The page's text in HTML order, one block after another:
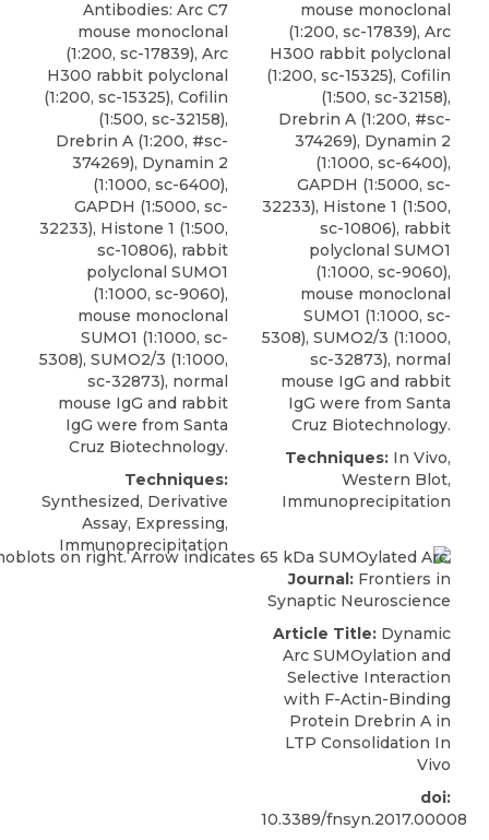
Antibodies: Arc C7
mouse monoclonal
(1:200, sc-17839), Arc
H300 rabbit polyclonal
(1:200, sc-15325), Cofilin
(1:500, sc-32158),
Drebrin A (1:200, #sc-
374269), Dynamin 2
(1:1000, sc-6400),
GAPDH (1:5000, sc-
32233), Histone 1 (1:500,
sc-10806), rabbit
polyclonal SUMO1
(1:1000, sc-9060),
mouse monoclonal
SUMO1 (1:1000, sc-
5308), SUMO2/3 (1:1000,
sc-32873), normal
mouse IgG and rabbit
IgG were from Santa
Cruz Biotechnology.
Techniques:
Synthesized, Derivative
Assay, Expressing,
Immunoprecipitation
mouse monoclonal
(1:200, sc-17839), Arc
H300 rabbit polyclonal
(1:200, sc-15325), Cofilin
(1:500, sc-32158),
Drebrin A (1:200, #sc-
374269), Dynamin 2
(1:1000, sc-6400),
GAPDH (1:5000, sc-
32233), Histone 1 (1:500,
sc-10806), rabbit
polyclonal SUMO1
(1:1000, sc-9060),
mouse monoclonal
SUMO1 (1:1000, sc-
5308), SUMO2/3 (1:1000,
sc-32873), normal
mouse IgG and rabbit
IgG were from Santa
Cruz Biotechnology.
Techniques: In Vivo,
Western Blot,
Immunoprecipitation
Journal: Frontiers in
Synaptic Neuroscience
Article Title: Dynamic
Arc SUMOylation and
Selective Interaction
with F-Actin-Binding
Protein Drebrin A in
LTP Consolidation In
Vivo
doi:
10.3389/fnsyn.2017.00008